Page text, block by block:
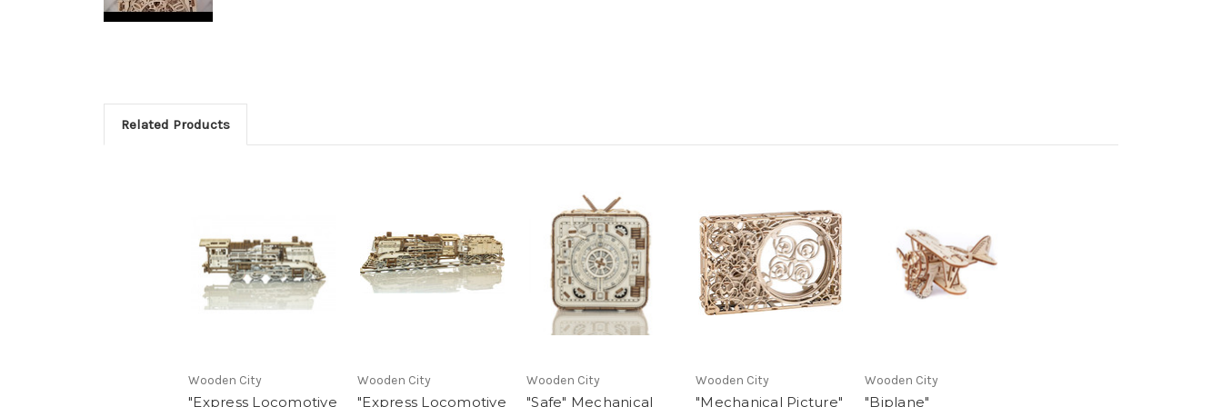
Related Products
Wooden City
"Express Locomotive
Wooden City
"Express Locomotive
Wooden City
"Safe" Mechanical
Wooden City
"Mechanical Picture"
Wooden City
"Biplane"